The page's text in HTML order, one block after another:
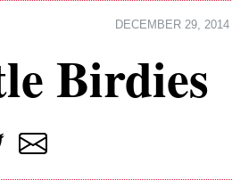
DECEMBER 29, 2014
Birdies